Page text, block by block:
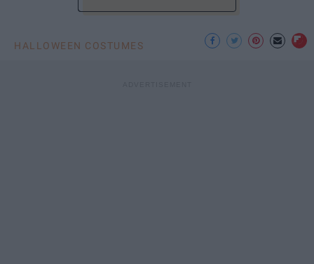
HALLOWEEN COSTUMES